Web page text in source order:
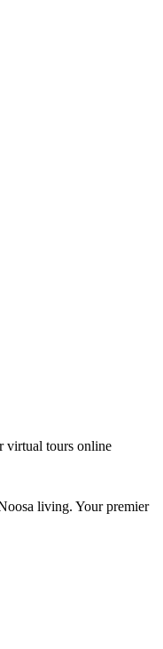
virtual tours online
living. Your premier